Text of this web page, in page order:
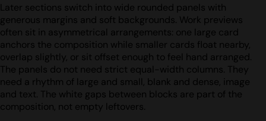
Later sections switch into wide rounded panels with
generous margins and soft backgrounds. Work previews
often sit in asymmetrical arrangements: one large card
anchors the composition while smaller cards float nearby,
overlap slightly, or sit offset enough to feel hand arranged.
The panels do not need strict equal-width columns. They
need a rhythm of large and small, blank and dense, image
and text. The white gaps between blocks are part of the
composition, not empty leftovers.